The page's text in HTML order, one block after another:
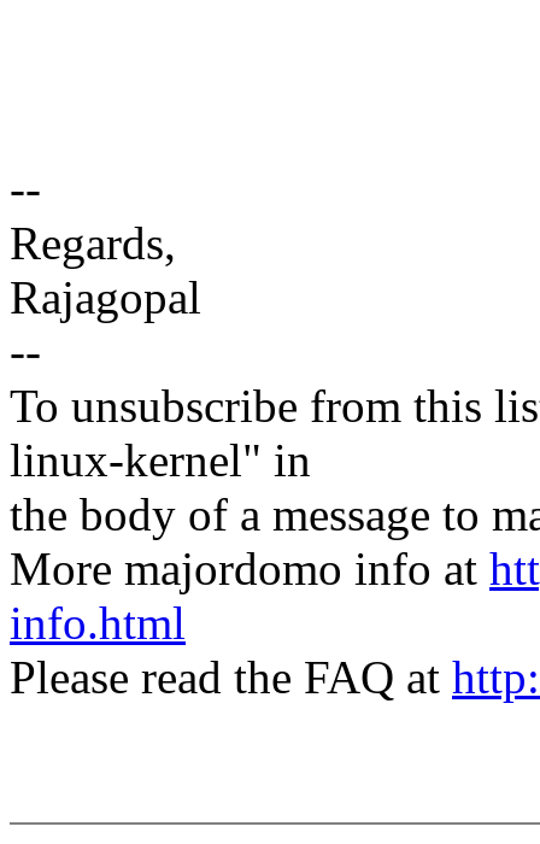
--
Regards,
Rajagopal
--
To unsubscribe from this
linux-kernel" in
the body of a message to
More majordomo info at
info.html
Please read the FAQ at